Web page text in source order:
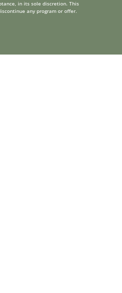
in its sole discretion. This
any program or offer.